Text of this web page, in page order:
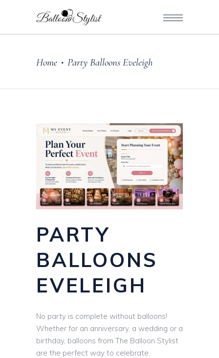
Home • Party Balloons Eveleigh
PARTY
BALLOONS
EVELEIGH
No party is complete without balloons!
Whether for an anniversary, a wedding or a
birthday, balloons from The Balloon Stylist
are the perfect way to celebrate.